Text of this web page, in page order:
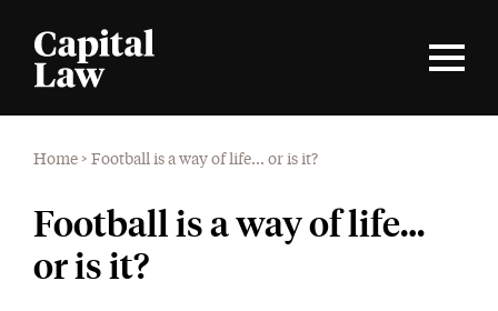
Home > Football is a way of life… or is it?
Football is a way of life…
or is it?